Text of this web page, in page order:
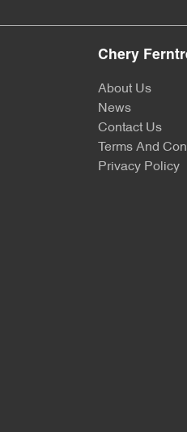
Chery
About Us
News
Contact Us
Terms And
Privacy Policy